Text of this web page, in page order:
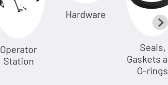
Operator
Station
Hardware
Seals,
Gaskets
O-rings